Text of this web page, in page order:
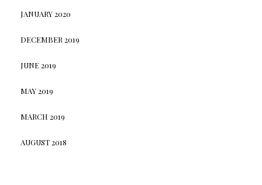
JANUARY 2020
DECEMBER 2019
JUNE 2019
MAY 2019
MARCH 2019
AUGUST 2018